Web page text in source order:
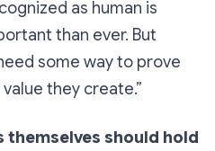
as human is
than ever. But
some way to prove
they create.”
themselves should hold